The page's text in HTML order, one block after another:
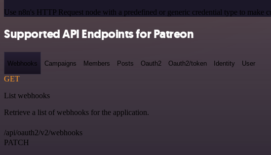
Use n8n's HTTP Request node with a predefined or generic credential type to make
Supported API Endpoints for Patreon
Webhooks Campaigns Members Posts Oauth2 Oauth2/token Identity User
GET
List webhooks
Retrieve a list of webhooks for the application.
/api/oauth2/v2/webhooks
PATCH